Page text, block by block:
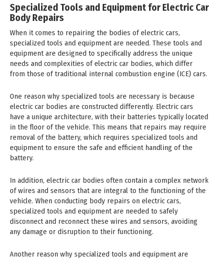
Specialized Tools and Equipment for Electric Car
Body Repairs
When it comes to repairing the bodies of electric cars,
specialized tools and equipment are needed. These tools and
equipment are designed to specifically address the unique
needs and complexities of electric car bodies, which differ
from those of traditional internal combustion engine (ICE) cars.
One reason why specialized tools are necessary is because
electric car bodies are constructed differently. Electric cars
have a unique architecture, with their batteries typically located
in the floor of the vehicle. This means that repairs may require
removal of the battery, which requires specialized tools and
equipment to ensure the safe and efficient handling of the
battery.
In addition, electric car bodies often contain a complex network
of wires and sensors that are integral to the functioning of the
vehicle. When conducting body repairs on electric cars,
specialized tools and equipment are needed to safely
disconnect and reconnect these wires and sensors, avoiding
any damage or disruption to their functioning.
Another reason why specialized tools and equipment are